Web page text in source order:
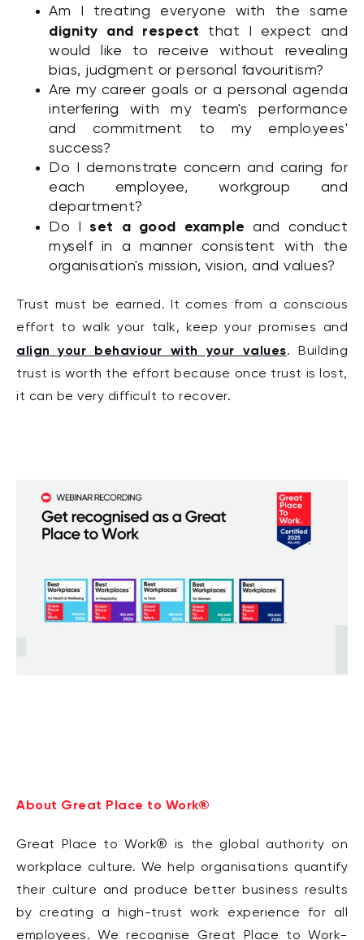
Am I treating everyone with the same
dignity and respect that I expect and
would like to receive without revealing
bias, judgment or personal favouritism?
Are my career goals or a personal agenda
interfering with my team's performance
and commitment to my employees'
success?
Do I demonstrate concern and caring for
each employee, workgroup and
department?
Do Iset a good example and conduct
myself in a manner consistent with the
organisation's mission, vision, and values?
Trust must be earned. It comes from a conscious
effort to walk your talk, keep your promises and
align your behaviour with your values. Building
trust is worth the effort because once trust is lost,
it can be very difficult to recover.
About Great Place to Work®
Great Place to Work® is the global authority on
workplace culture. We help organisations quantify
their culture and produce better business results
by creating a high-trust work experience for all
employees. We recognise Great Place to Work-